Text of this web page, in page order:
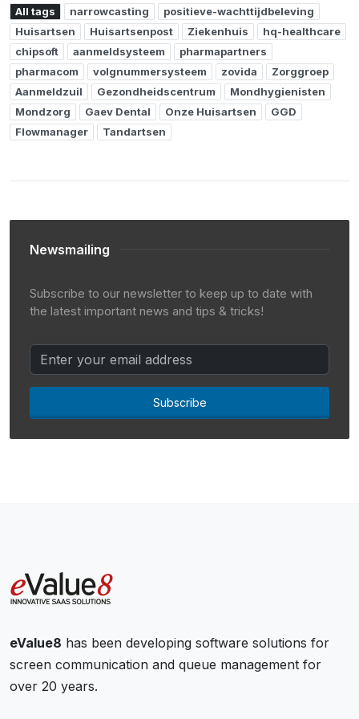
All tags narrowcasting
positieve-wachttijdbeleving
Huisartsen
Huisartsenpost Ziekenhuis
hq-healthcare
chipsoft
aanmeldsysteem
pharmapartners
pharmacom
volgnummersysteem zovida
Zorggroep
Aanmeldzuil
Gezondheidscentrum
Mondhygienisten
Mondzorg
Gaev Dental Onze Huisartsen
GGD
Flowmanager
Tandartsen
Newsmailing
Subscribe to our newsletter to keep up to date with
the latest important news and tips & tricks!
Subscribe
eValue8 has been developing software solutions for
screen communication and queue management for
over 20 years.